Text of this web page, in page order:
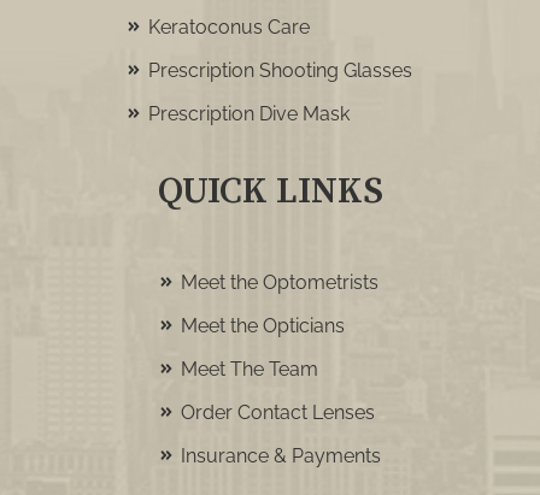
Keratoconus Care
Prescription Shooting Glasses
Prescription Dive Mask
QUICK LINKS
Meet the Optometrists
Meet the Opticians
Meet The Team
Order Contact Lenses
Insurance & Payments